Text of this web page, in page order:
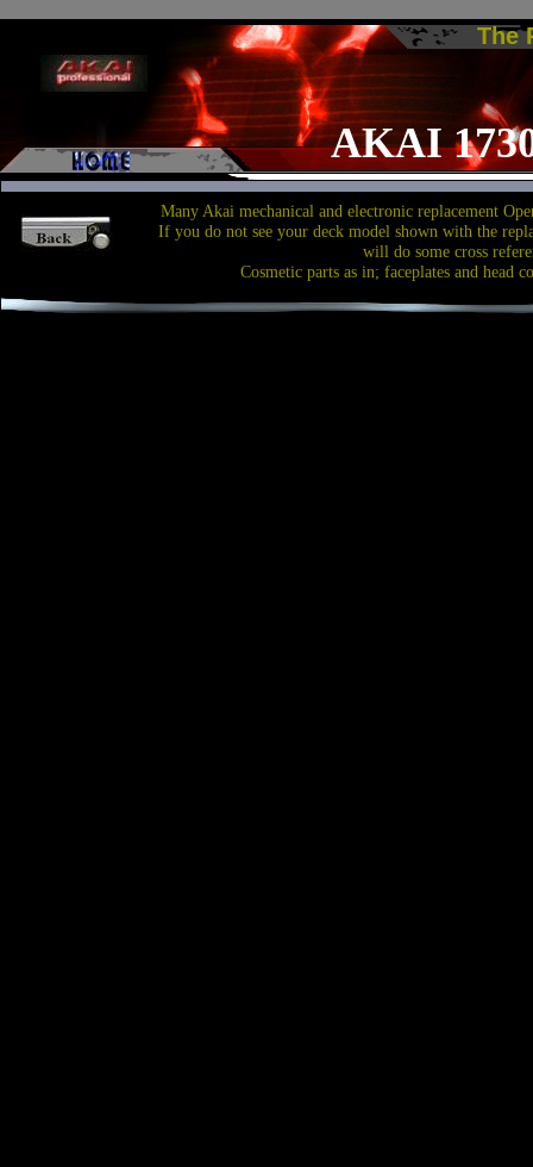
The
AKAI
Many Akai mechanical and electronic replacement
If you do not see your deck model shown with the
will do some cross
Cosmetic parts as in; faceplates and head